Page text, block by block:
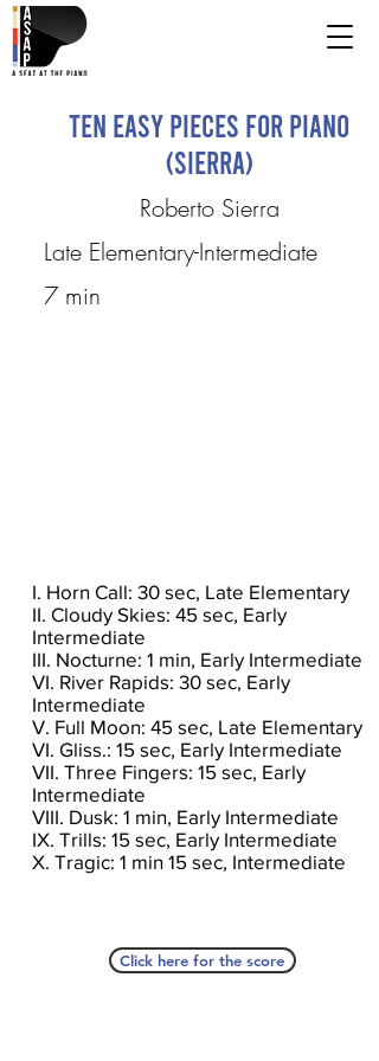
Ten Easy Pieces for Piano
(Sierra)
Roberto Sierra
Late Elementary-Intermediate
7 min
I. Horn Call: 30 sec, Late Elementary
II. Cloudy Skies: 45 sec, Early
Intermediate
III. Nocturne: 1 min, Early Intermediate
VI. River Rapids: 30 sec, Early
Intermediate
V. Full Moon: 45 sec, Late Elementary
VI. Gliss.: 15 sec, Early Intermediate
VII. Three Fingers: 15 sec, Early
Intermediate
VIII. Dusk: 1 min, Early Intermediate
IX. Trills: 15 sec, Early Intermediate
X. Tragic: 1 min 15 sec, Intermediate
Click here for the score